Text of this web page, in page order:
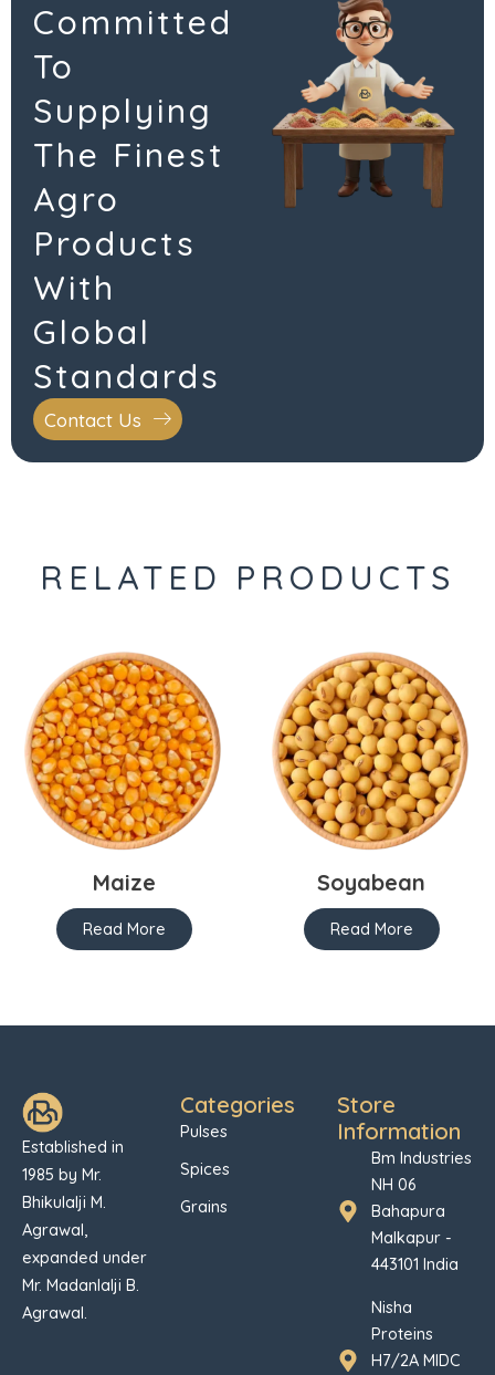
Committed
To
Supplying
The Finest
Agro
Products
With
Global
Standards
Contact Us
RELATED PRODUCTS
Maize
Read More
Soyabean
Read More
Established in
1985 by Mr.
Bhikulalji M.
Agrawal,
expanded under
Mr. Madanlalji B.
Agrawal.
Categories
Pulses
Spices
Grains
Store
Information
Bm Industries
NH 06
Bahapura
Malkapur -
443101 India
Nisha
Proteins
H7/2A MIDC